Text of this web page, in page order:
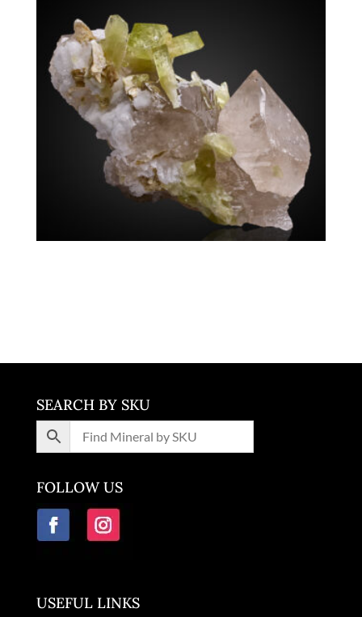
MINERAL SIZE
SEARCH BY SKU
FOLLOW US
USEFUL LINKS